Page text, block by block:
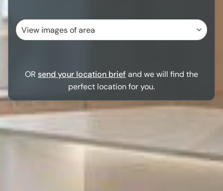
OR send your location brief and we will find the
perfect location for you.